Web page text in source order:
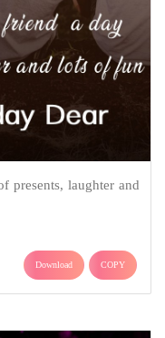
presents, laughter and
Download COPY